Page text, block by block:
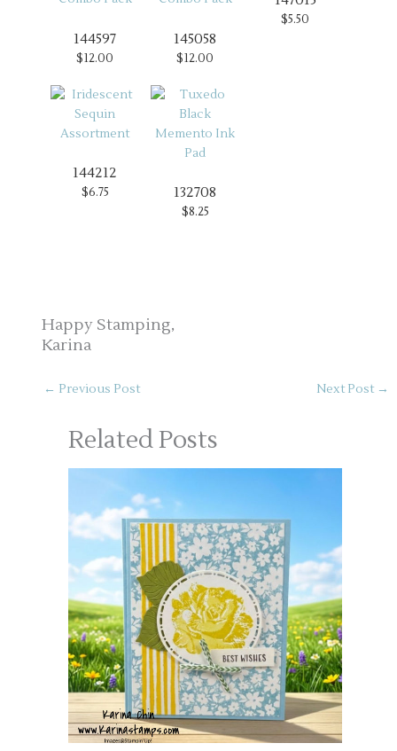
144597
$12.00
145058
$12.00
$5.50
144212
$6.75 132708
$8.25
Happy Stamping,
Karina
← Previous Post Next Post →
Related Posts